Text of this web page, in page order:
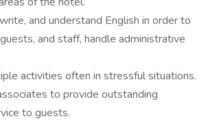
and understand English in order to
and staff, handle administrative
activities often in stressful situations.
to provide outstanding
to guests.